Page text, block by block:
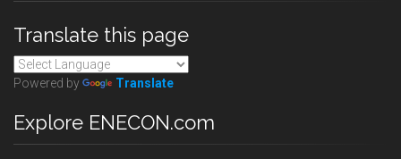
Translate this page
Powered by Translate
Explore ENECON.com